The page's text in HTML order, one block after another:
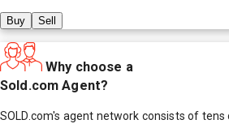
Buy Sell
Why choose a
Sold.com Agent?
SOLD.com's agent network consists of